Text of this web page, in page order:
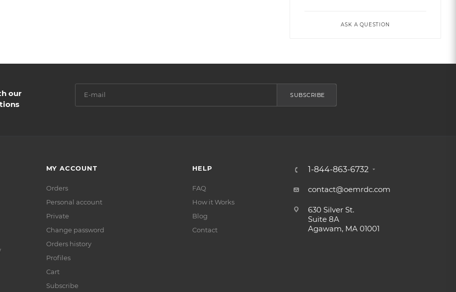
ASK A QUESTION
our
SUBSCRIBE
MY ACCOUNT
Orders
Personal account
Private
Сhange password
Orders history
Profiles
Cart
Subscribe
HELP
FAQ
How it Works
Blog
Contact
1-844-863-6732
contact@oemrdc.com
630 Silver St.
Suite 8A
Agawam, MA 01001